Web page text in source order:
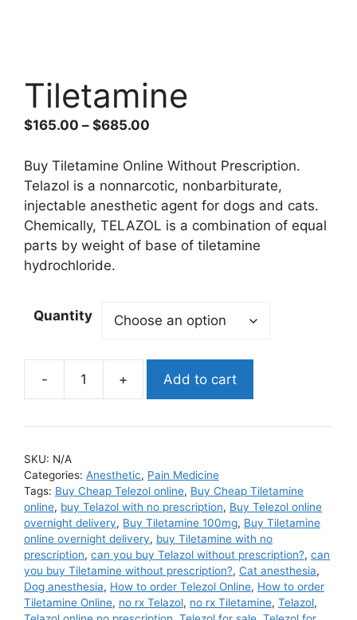
Tiletamine
$165.00 – $685.00
$165.00
through
$685.00
Buy Tiletamine Online Without Prescription.
Telazol is a nonnarcotic, nonbarbiturate,
injectable anesthetic agent for dogs and cats.
Chemically, TELAZOL is a combination of equal
parts by weight of base of tiletamine
hydrochloride.
Quantity
Tiletamine
Add to cart
SKU: N/A
Categories: Anesthetic, Pain Medicine
Tags: Buy Cheap Telezol online, Buy Cheap Tiletamine
online, buy Telazol with no prescription, Buy Telezol online
overnight delivery, Buy Tiletamine 100mg, Buy Tiletamine
online overnight delivery, buy Tiletamine with no
prescription, can you buy Telazol without prescription?, can
you buy Tiletamine without prescription?, Cat anesthesia,
Dog anesthesia, How to order Telezol Online, How to order
Tiletamine Online, no rx Telazol, no rx Tiletamine, Telazol,